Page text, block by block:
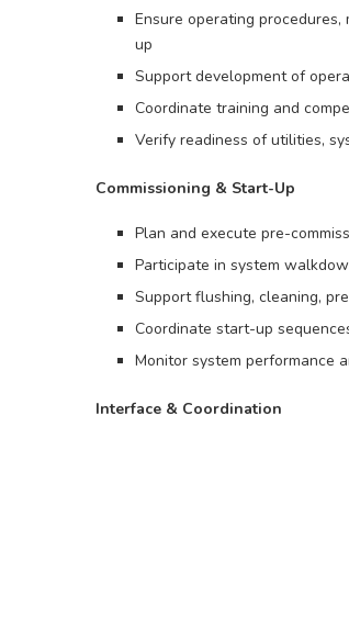
Ensure operating
up
Support development of
Coordinate training and
Verify readiness of utilities,
Commissioning & Start-Up
Plan and execute pre-
Participate in system
Support flushing, cleaning,
Coordinate start-up
Monitor system performance
Interface & Coordination